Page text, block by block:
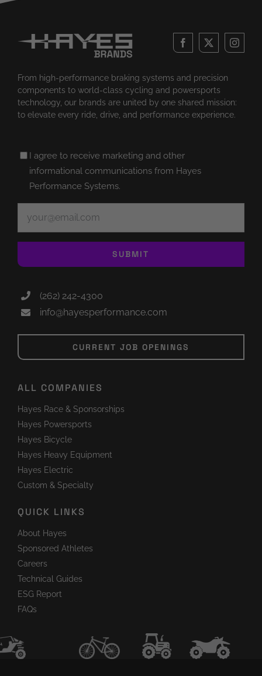
From high-performance braking systems and precision
components to world-class cycling and powersports
technology, our brands are united by one shared mission:
to elevate every ride, drive, and performance experience.
Untitled(Required)
I agree to receive marketing and other
informational communications from Hayes
Performance Systems.
SUBMIT
(262) 242-4300
info@hayesperformance.com
CURRENT JOB OPENINGS
ALL COMPANIES
Hayes Race & Sponsorships
Hayes Powersports
Hayes Bicycle
Hayes Heavy Equipment
Hayes Electric
Custom & Specialty
QUICK LINKS
About Hayes
Sponsored Athletes
Careers
Technical Guides
ESG Report
FAQs